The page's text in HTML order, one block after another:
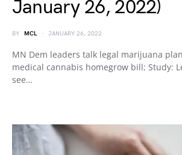
January 26, 2022)
BY MCL JANUARY 26, 2022
MN Dem leaders talk legal marijuana
medical cannabis homegrow bill; Study:
see…